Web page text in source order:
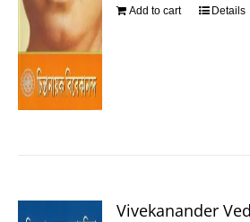
Add to cart Details
Vivekanander